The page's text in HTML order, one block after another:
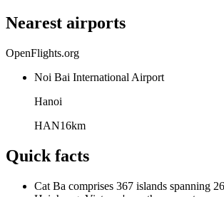
Nearest airports
OpenFlights.org
Noi Bai International Airport
Hanoi
HAN16km
Quick facts
Cat Ba comprises 367 islands spanning